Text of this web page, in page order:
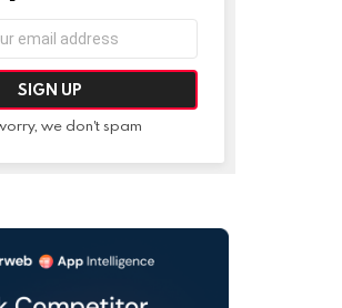
we don't spam